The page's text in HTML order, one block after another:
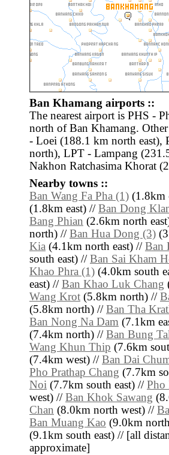
Ban Khamang airports ::
The nearest airport is PHS -
north of Ban Khamang.
- Loei (188.1 km north east),
north), LPT - Lampang
Nakhon Ratchasima Khorat
Nearby towns ::
Ban Wang Fa Pha (1) (1.8km
(1.8km east) // Ban Dong
Bang Phian (2.6km north
north) // Ban Hua Dong (3)
Kia (4.1km north east) // Ban
south east) // Ban Sai Kham
Khao Phra (1) (4.0km south
east) // Ban Khao Luk Chang
Wang Krot (5.8km north) //
(5.8km north) // Ban Tha
Ban Nong Na Dam (7.1km
(7.4km north) // Ban Bung
Wang Khun Thip (7.6km
(7.4km west) // Ban Dai
Pho Prathap Chang (7.7km
Noi (7.7km south east) // Pho
west) // Ban Khok Sawang
Chan (8.0km north west) //
Ban Muang Kao (9.0km
(9.1km south east) // [all
approximate]